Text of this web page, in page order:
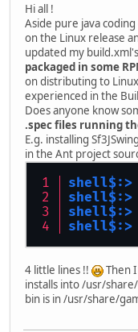
Hi all !
Aside pure java
on the Linux release
updated my
packaged in some
on distributing to
experienced in the
Does anyone know
.spec files running
E.g. installing
in the Ant project
shell$:>
shell$:>
4 little lines !! Then
installs into /usr/
bin is in /usr/share/